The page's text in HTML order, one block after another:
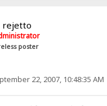
rejetto
poster
22, 2007, 10:48:35 AM